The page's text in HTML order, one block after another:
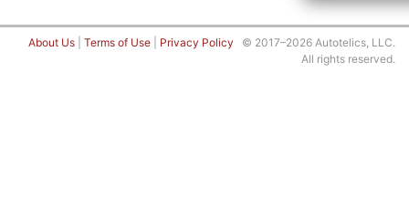
About Us Terms of Use Privacy Policy © 2017–2026 Autotelics, LLC.
All rights reserved.